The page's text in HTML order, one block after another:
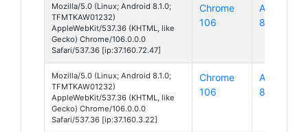
Mozilla/5.0 (Linux; Android 8.1.0;
TFMTKAW01232)
AppleWebKit/537.36 (KHTML, like
Gecko) Chrome/106.0.0.0
Safari/537.36 [ip:37.160.72.47]
Chrome
106
Android
8
Mozilla/5.0 (Linux; Android 8.1.0;
TFMTKAW01232)
AppleWebKit/537.36 (KHTML, like
Gecko) Chrome/106.0.0.0
Safari/537.36 [ip:37.160.3.22]
Chrome
106
Android
8